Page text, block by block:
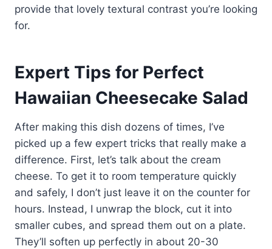
provide that lovely textural contrast you’re looking
for.
Expert Tips for Perfect
Hawaiian Cheesecake Salad
After making this dish dozens of times, I’ve
picked up a few expert tricks that really make a
difference. First, let’s talk about the cream
cheese. To get it to room temperature quickly
and safely, I don’t just leave it on the counter for
hours. Instead, I unwrap the block, cut it into
smaller cubes, and spread them out on a plate.
They’ll soften up perfectly in about 20-30